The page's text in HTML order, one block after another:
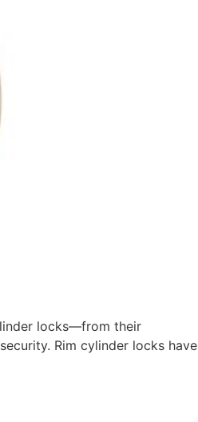
locks—from their
Rim cylinder locks have